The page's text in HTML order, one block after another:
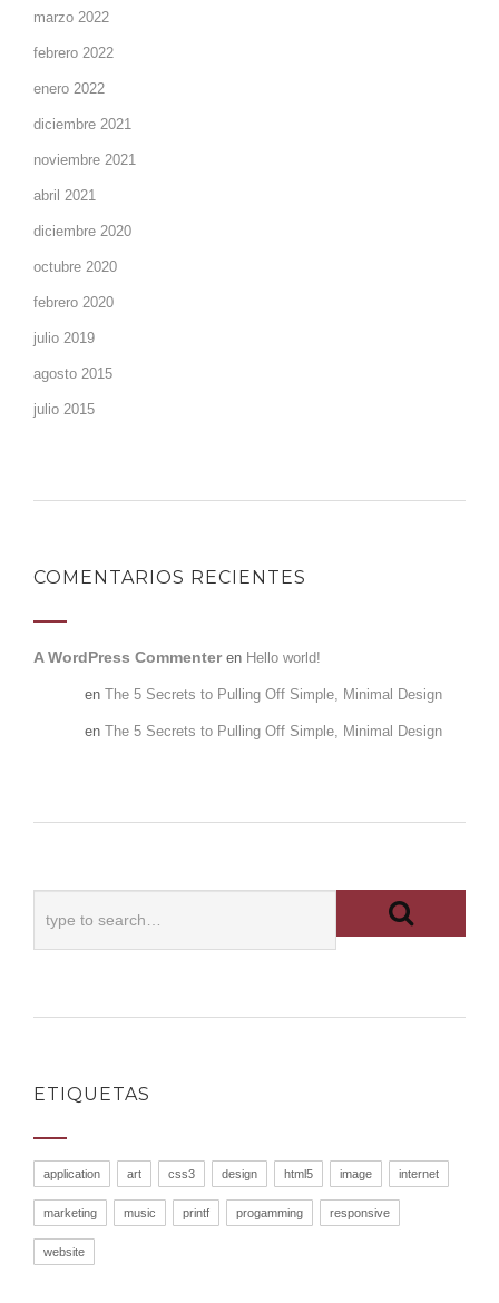
marzo 2022
febrero 2022
enero 2022
diciembre 2021
noviembre 2021
abril 2021
diciembre 2020
octubre 2020
febrero 2020
julio 2019
agosto 2015
julio 2015
COMENTARIOS RECIENTES
A WordPress Commenteren Hello world!
en The 5 Secrets to Pulling Off Simple, Minimal Design
en The 5 Secrets to Pulling Off Simple, Minimal Design
ETIQUETAS
application art css3 design html5 image internet
marketing music printf progamming responsive
website